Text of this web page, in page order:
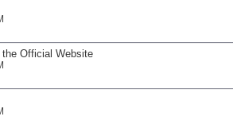
Official Website